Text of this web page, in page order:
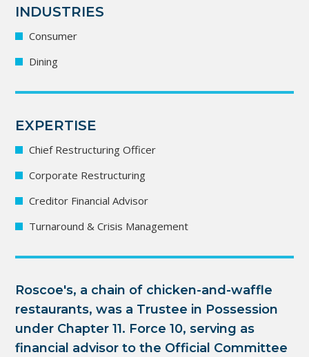
INDUSTRIES
Consumer
Dining
EXPERTISE
Chief Restructuring Officer
Corporate Restructuring
Creditor Financial Advisor
Turnaround & Crisis Management
Roscoe's, a chain of chicken-and-waffle
restaurants, was a Trustee in Possession
under Chapter 11. Force 10, serving as
financial advisor to the Official Committee